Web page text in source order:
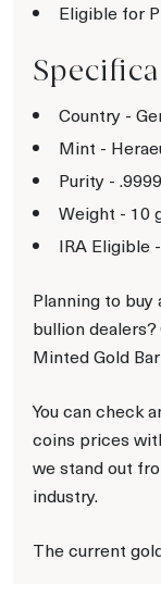
Eligible for
Country -
Mint -
Purity - .9999
Weight - 10
IRA Eligible
Planning to
bullion
Minted Gold
You can check
coins prices
we stand out
industry.
The current